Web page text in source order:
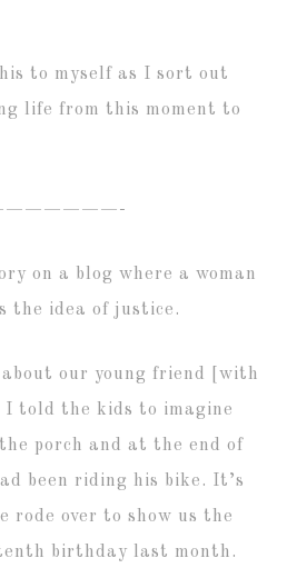
to myself as I sort out
life from this moment to
on a blog where a woman
the idea of justice.
our young friend [with
I told the kids to imagine
porch and at the end of
been riding his bike. It’s
rode over to show us the
birthday last month.